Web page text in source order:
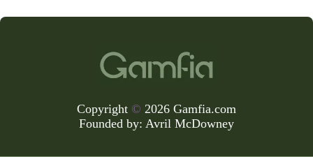
Copyright © 2026 Gamfia.com
Founded by: Avril McDowney